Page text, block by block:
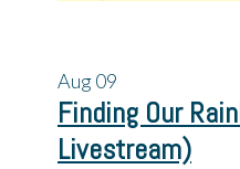
Aug09
Finding Our
Livestream)